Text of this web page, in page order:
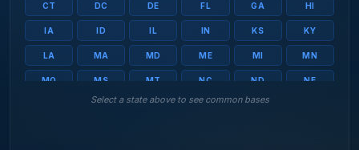
CT DC DE FL GA HI
IA ID IL IN KS KY
LA MA MD ME MI MN
MO MS MT NC ND NE
NJ NM NV NY
Select a state above to see common bases